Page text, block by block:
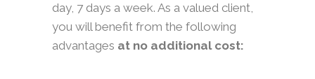
day, 7 days a week. As a valued client,
you will benefit from the following
advantages at no additional cost: